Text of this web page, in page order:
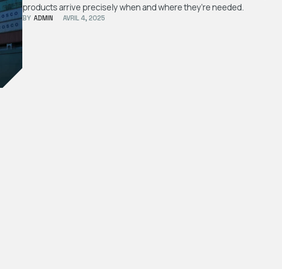
products arrive precisely when and where they’re needed.
BY ADMIN AVRIL 4, 2025